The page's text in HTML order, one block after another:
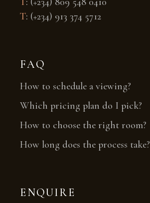
T: (+234) 913 374 5712
FAQ
How to schedule a viewing?
Which pricing plan do I pick?
How to choose the right room?
How long does the process take?
ENQUIRE